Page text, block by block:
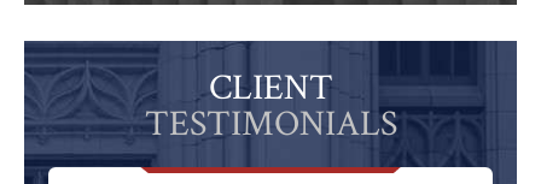
CLIENT
TESTIMONIALS